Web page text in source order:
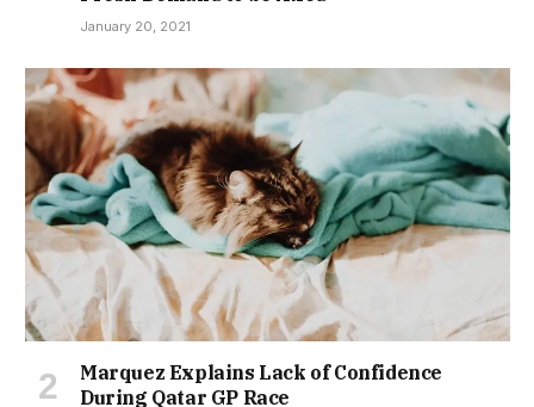
January 20, 2021
Marquez Explains Lack of Confidence
During Qatar GP Race